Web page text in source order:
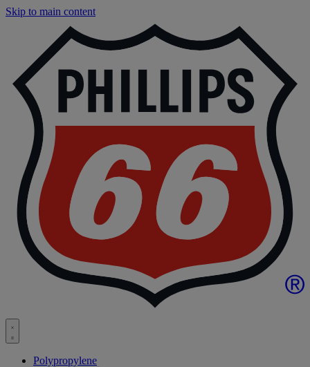
Skip to main content
Toggle
menuPolypropylene